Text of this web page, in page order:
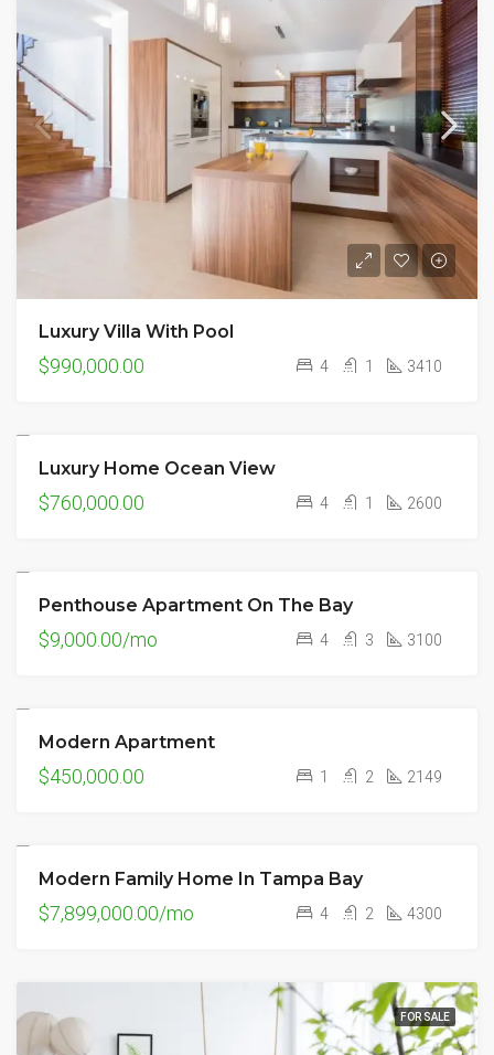
Luxury Villa With Pool
$990,000.00 4 1 3410
FEATURED
Luxury Home Ocean View
$760,000.00 4 1 2600
FEATURED
Penthouse Apartment On The Bay
$9,000.00/mo 4 3 3100
Modern Apartment
$450,000.00 1 2 2149
Modern Family Home In Tampa Bay
$7,899,000.00/mo 4 2 4300
FOR SALE